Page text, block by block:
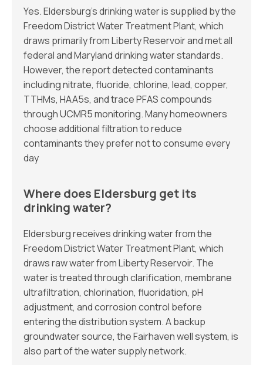
Yes. Eldersburg’s drinking water is supplied by the
Freedom District Water Treatment Plant, which
draws primarily from Liberty Reservoir and met all
federal and Maryland drinking water standards.
However, the report detected contaminants
including nitrate, fluoride, chlorine, lead, copper,
TTHMs, HAA5s, and trace PFAS compounds
through UCMR5 monitoring. Many homeowners
choose additional filtration to reduce
contaminants they prefer not to consume every
day
Where does Eldersburg get its
drinking water?
Eldersburg receives drinking water from the
Freedom District Water Treatment Plant, which
draws raw water from Liberty Reservoir. The
water is treated through clarification, membrane
ultrafiltration, chlorination, fluoridation, pH
adjustment, and corrosion control before
entering the distribution system. A backup
groundwater source, the Fairhaven well system, is
also part of the water supply network.